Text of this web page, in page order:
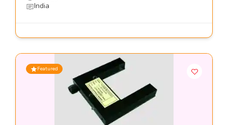
India
Featured